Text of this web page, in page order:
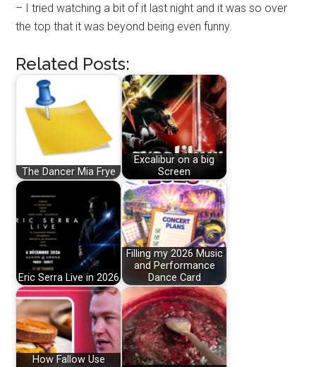
– I tried watching a bit of it last night and it was so over
the top that it was beyond being even funny.
Related Posts:
The Dancer Mia Frye
Excalibur on a big
Screen
Eric Serra Live in 2026
Filling my 2026 Music
and Performance
Dance Card
How Fallow Use